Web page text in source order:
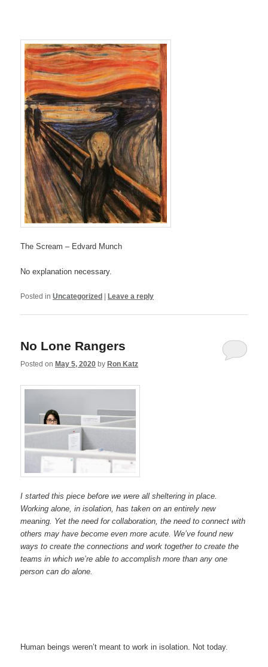
The Scream – Edvard Munch
No explanation necessary.
Posted in Uncategorized |Leave a reply
No Lone Rangers
Posted on May 5, 2020 by Ron Katz
I started this piece before we were all sheltering in place.
Working alone, in isolation, has taken on an entirely new
meaning. Yet the need for collaboration, the need to connect with
others may have become even more acute. We’ve found new
ways to create the connections and work together to create the
teams in which we’re able to accomplish more than any one
person can do alone.
Human beings weren’t meant to work in isolation. Not today.